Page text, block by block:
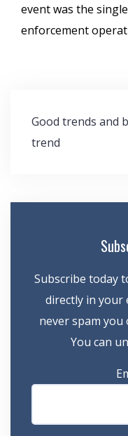
event was the
enforcement
Post
navigation
Good trends and
trend
Subscribe today
directly in your
never spam you
You can